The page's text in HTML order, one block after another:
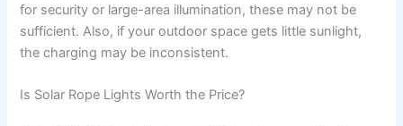
for security or large-area illumination, these may not be
sufficient. Also, if your outdoor space gets little sunlight,
the charging may be inconsistent.
Is Solar Rope Lights Worth the Price?